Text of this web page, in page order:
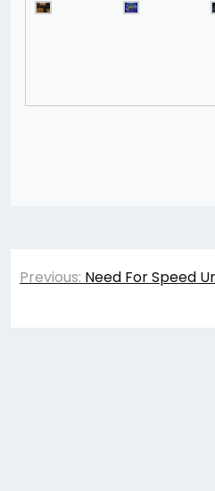
Post
Previous: Need For Speed